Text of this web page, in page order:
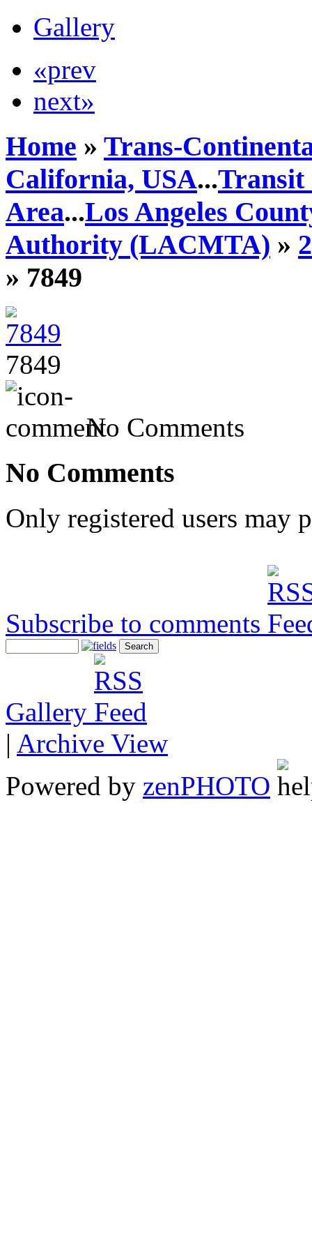
Gallery
«prev
next»
Home » Trans-
California, USA...Transit
Area...Los Angeles
Authority (LACMTA) »
» 7849
7849
No Comments
No Comments
Only registered users may
Subscribe to comments
Gallery
| Archive View
Powered by zenPHOTO